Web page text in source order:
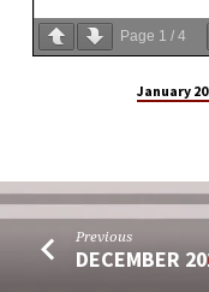
Page 1 / 4
January
Previous
DECEMBER